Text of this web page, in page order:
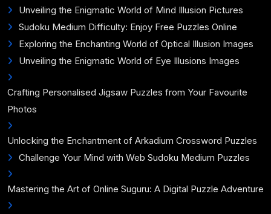
Unveiling the Enigmatic World of Mind Illusion Pictures
Sudoku Medium Difficulty: Enjoy Free Puzzles Online
Exploring the Enchanting World of Optical Illusion Images
Unveiling the Enigmatic World of Eye Illusions Images
Crafting Personalised Jigsaw Puzzles from Your Favourite
Photos
Unlocking the Enchantment of Arkadium Crossword Puzzles
Challenge Your Mind with Web Sudoku Medium Puzzles
Mastering the Art of Online Suguru: A Digital Puzzle Adventure